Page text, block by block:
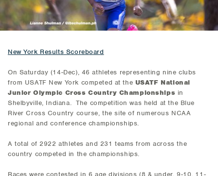
New York Results Scoreboard
On Saturday (14-Dec), 46 athletes representing nine clubs
from USATF New York competed at the USATF National
Junior Olympic Cross Country Championships in
Shelbyville, Indiana. The competition was held at the Blue
River Cross Country course, the site of numerous NCAA
regional and conference championships.
A total of 2922 athletes and 231 teams from across the
country competed in the championships.
Races were contested in 6 age divisions (8 & under, 9-10, 11-